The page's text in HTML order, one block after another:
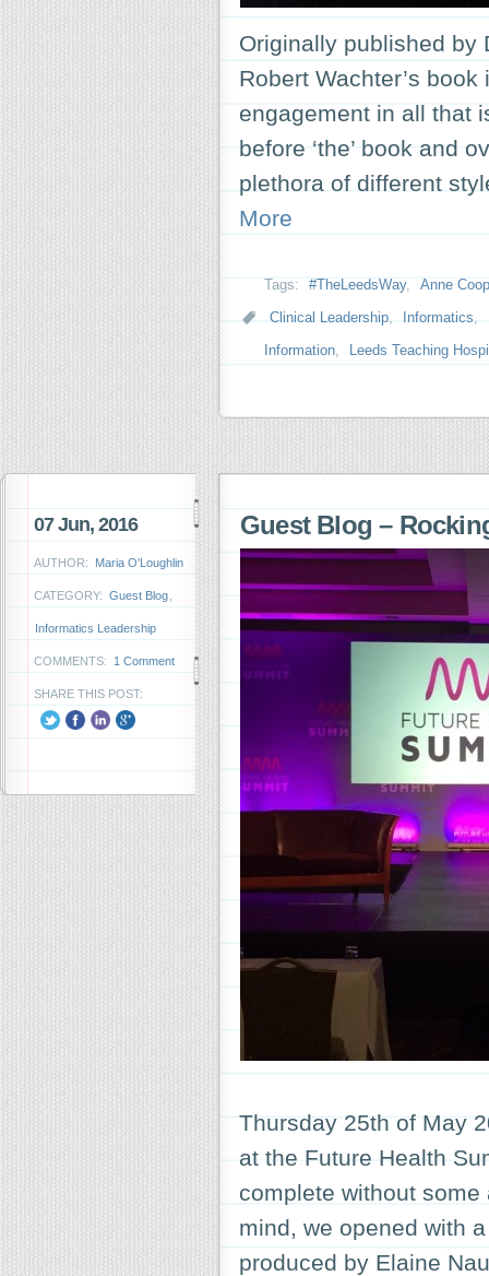
Originally published by
Robert Wachter’s
engagement in all that
before ‘the’ book and
plethora of different
More
Tags: #TheLeedsWay,
Anne
Clinical Leadership, Informatics,
Information, Leeds Teaching
07 Jun, 2016
AUTHOR: Maria O'Loughlin
CATEGORY: Guest Blog
Informatics Leadership
COMMENTS: 1 Comment
SHARE THIS POST:
Guest Blog –
Thursday 25th of May
at the Future Health
complete without
mind, we opened with
produced by Elaine